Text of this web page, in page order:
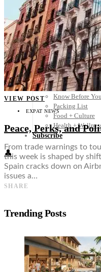
Others
Africa
Asia
Australia
North
South
Middle
Rest of
Travel Tips
Know Before
Packing List
Food + Culture
Health +
Subscribe
👤
VIEW POST
EXPAT NEWS
Peace, Perks, and
From trade warnings to
this week is shaped by
Spain cracks down on
issues a…
SHARE
Trending Posts